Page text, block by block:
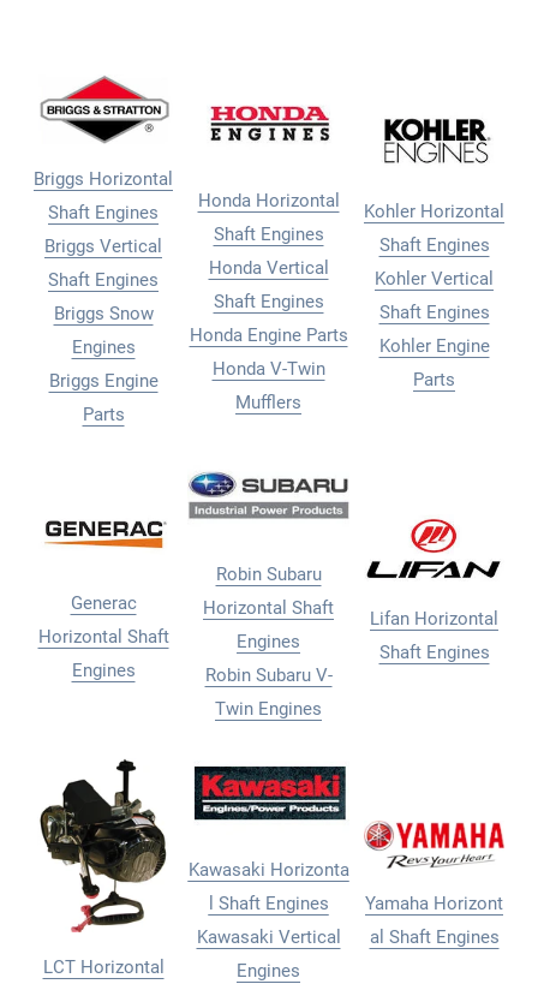
Briggs Horizontal
Shaft Engines
Briggs Vertical
Shaft Engines
Briggs Snow
Engines
Briggs Engine
Parts
Honda Horizontal
Shaft Engines
Honda Vertical
Shaft Engines
Honda Engine Parts
Honda V-Twin
Mufflers
Kohler Horizontal
Shaft Engines
Kohler Vertical
Shaft Engines
Kohler Engine
Parts
Generac
Horizontal Shaft
Engines
Robin Subaru
Horizontal Shaft
Engines
Robin Subaru V-
Twin Engines
Lifan Horizontal
Shaft Engines
LCT Horizontal
Kawasaki Horizonta
l Shaft Engines
Kawasaki Vertical
Engines
Yamaha Horizont
al Shaft Engines